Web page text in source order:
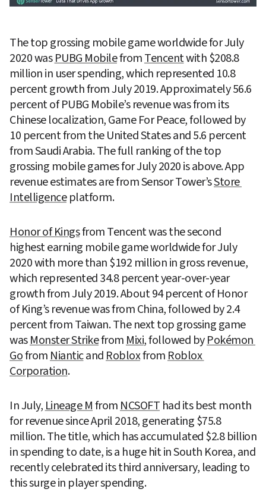
The top grossing mobile game worldwide for July
2020 was PUBG Mobile from Tencent with $208.8
million in user spending, which represented 10.8
percent growth from July 2019. Approximately 56.6
percent of PUBG Mobile’s revenue was from its
Chinese localization, Game For Peace, followed by
10 percent from the United States and 5.6 percent
from Saudi Arabia. The full ranking of the top
grossing mobile games for July 2020 is above. App
revenue estimates are from Sensor Tower’s Store
Intelligence platform.
Honor of Kings from Tencent was the second
highest earning mobile game worldwide for July
2020 with more than $192 million in gross revenue,
which represented 34.8 percent year-over-year
growth from July 2019. About 94 percent of Honor
of King’s revenue was from China, followed by 2.4
percent from Taiwan. The next top grossing game
was Monster Strike from Mixi, followed by Pokémon
Go from Niantic and Roblox from Roblox
Corporation.
In July, Lineage M from NCSOFT had its best month
for revenue since April 2018, generating $75.8
million. The title, which has accumulated $2.8 billion
in spending to date, is a huge hit in South Korea, and
recently celebrated its third anniversary, leading to
this surge in player spending.